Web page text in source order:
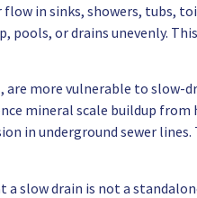
flow in sinks, showers, tubs,
or drains unevenly.
are more vulnerable to slow-
mineral scale buildup
in underground sewer
slow drain is not a